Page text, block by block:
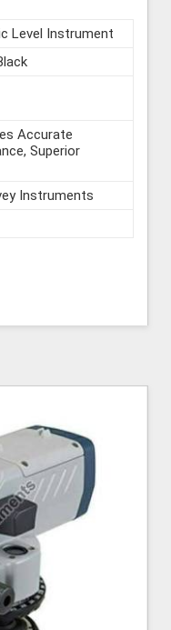
Level Instrument
Accurate
Superior
Instruments